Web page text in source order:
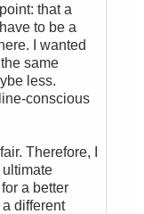
that a
to be a
I wanted
same
less.
conscious
Therefore, I
ultimate
a better
different